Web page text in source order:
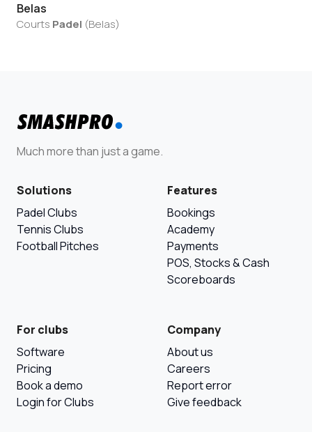
Belas
Courts Padel (Belas)
Much more than just a game.
Solutions
Padel Clubs
Tennis Clubs
Football Pitches
Features
Bookings
Academy
Payments
POS, Stocks & Cash
Scoreboards
For clubs
Software
Pricing
Book a demo
Login for Clubs
Company
About us
Careers
Report error
Give feedback